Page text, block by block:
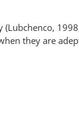
they are